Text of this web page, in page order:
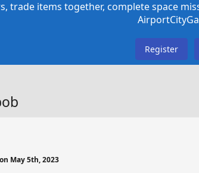
trade items together, complete space
Register
May 5th, 2023